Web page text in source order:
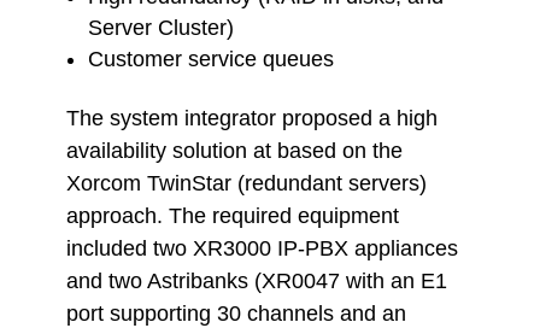
Server Cluster)
Customer service queues
The system integrator proposed a high
availability solution at based on the
Xorcom TwinStar (redundant servers)
approach. The required equipment
included two XR3000 IP-PBX appliances
and two Astribanks (XR0047 with an E1
port supporting 30 channels and an